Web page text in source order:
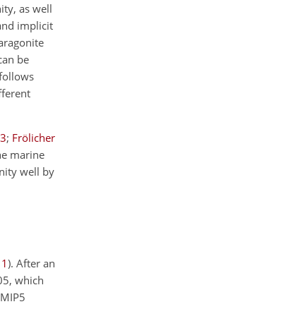
as well
implicit
be
; Frölicher
marine
well by
1). After an
which